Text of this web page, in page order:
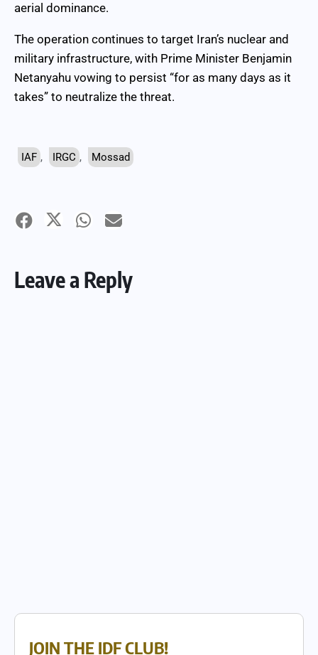
aerial dominance.
The operation continues to target Iran’s nuclear and
military infrastructure, with Prime Minister Benjamin
Netanyahu vowing to persist “for as many days as it
takes” to neutralize the threat.
IAF , IRGC , Mossad
Leave a Reply
JOIN THE IDF CLUB!